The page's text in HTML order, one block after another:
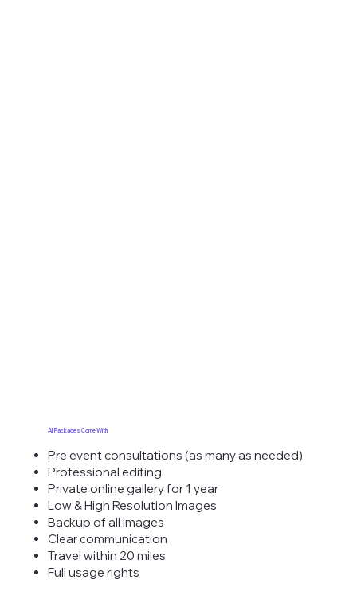
All Packages Come With
Pre event consultations (as many as needed)
Professional editing
Private online gallery for 1 year
Low & High Resolution Images
Backup of all images
Clear communication
Travel within 20 miles
Full usage rights